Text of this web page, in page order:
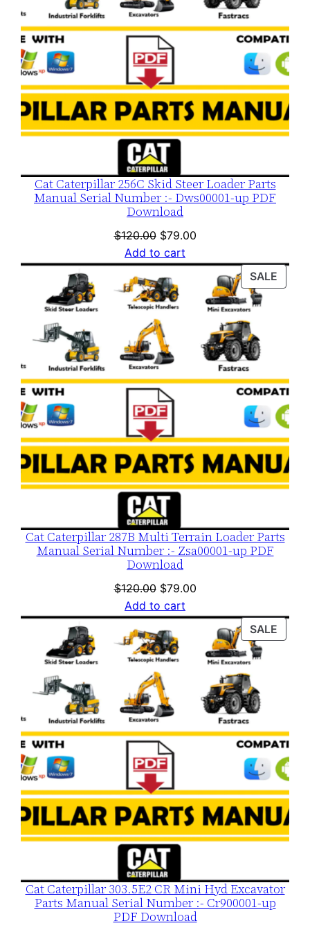
Cat Caterpillar 256C Skid Steer Loader Parts
Manual Serial Number :- Dws00001-up PDF
Download
$120.00 Original
price
was:
$120.00.
$79.00Current
is:
$79.00.
Add to cart
SALE
Cat Caterpillar 287B Multi Terrain Loader Parts
Manual Serial Number :- Zsa00001-up PDF
Download
$120.00 Original
price
was:
$120.00.
$79.00Current
is:
$79.00.
Add to cart
SALE
Cat Caterpillar 303.5E2 CR Mini Hyd Excavator
Parts Manual Serial Number :- Cr900001-up
PDF Download